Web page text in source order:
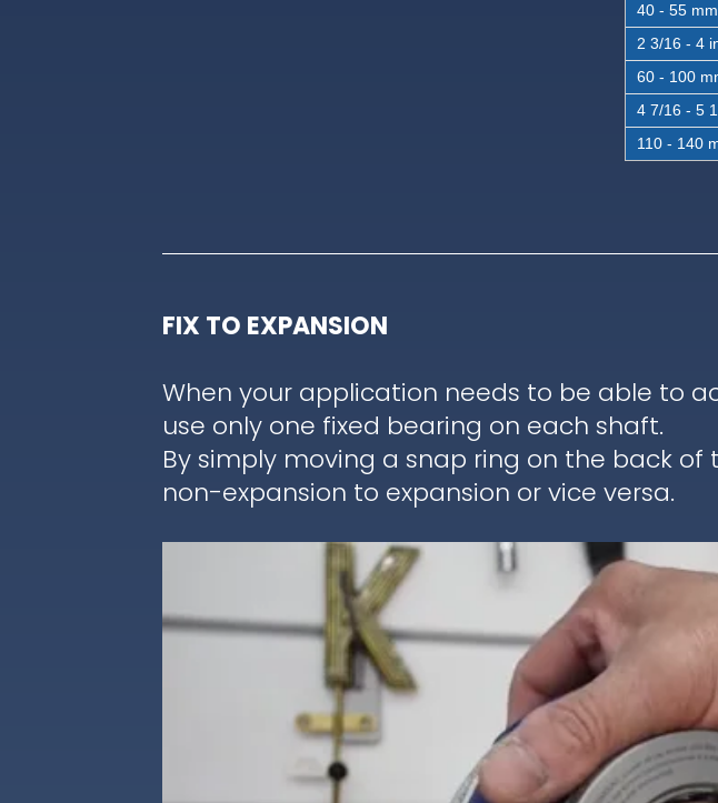
40 - 55 mm
2 3/16 - 4
60 - 100
4 7/16 - 5
110 - 140
FIX TO EXPANSION
When your application needs to be able to
use only one fixed bearing on each shaft.
By simply moving a snap ring on the back
non-expansion to expansion or vice versa.